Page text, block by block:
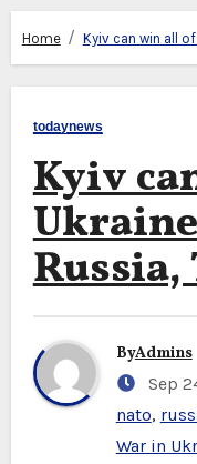
Home Kyiv can win all
todaynews
Kyiv
ByAdmins
Sep
nato,
War in